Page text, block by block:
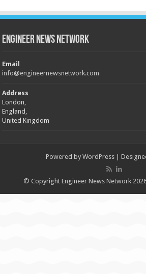
Engineer News Network
Email
info@engineernewsnetwork.com
Address
London,
England,
United Kingdom
Powered by WordPress |
© Copyright Engineer News Network